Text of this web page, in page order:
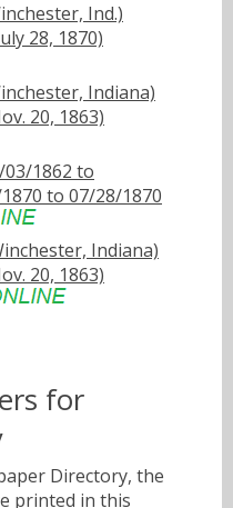
Ind.)
28, 1870)
Indiana)
20, 1863)
1862 to
to 07/28/1870
Indiana)
20, 1863)
for
Directory, the
printed in this